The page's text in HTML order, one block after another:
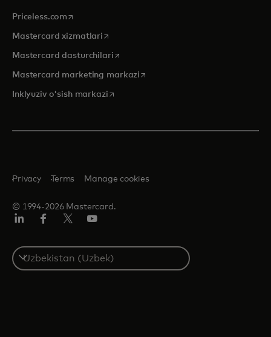
Priceless.com opens in a new tab
Mastercard xizmatlari opens in a new tab
Mastercard dasturchilariopens in a new tab
Mastercard marketing markazi opens in a new tab
Inklyuziv o'sish markaziopens in a new tab
© 1994-2026 Mastercard.
Privacy Terms Manage cookies
Select
a
country